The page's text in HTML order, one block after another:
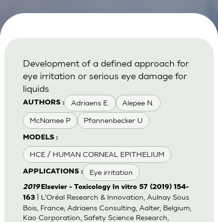
AUTHORS : Adriaens E. Alepee N.
McNamee P Pfannenbecker U
MODELS :
HCE / HUMAN CORNEAL EPITHELIUM
APPLICATIONS : Eye irritation
Development of a defined approach for
eye irritation or serious eye damage for
liquids
2019 Elsevier - Toxicology In vitro 57 (2019) 154-
163| L'Oréal Research & Innovation, Aulnay Sous
Bois, France; Adriaens Consulting, Aalter, Belgium;
Kao Corporation, Safety Science Research,